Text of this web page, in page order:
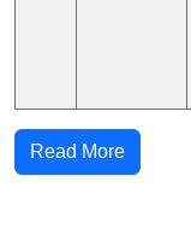
Read More